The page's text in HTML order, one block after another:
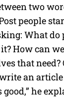
two
people
What do
How can
that need?
an
he